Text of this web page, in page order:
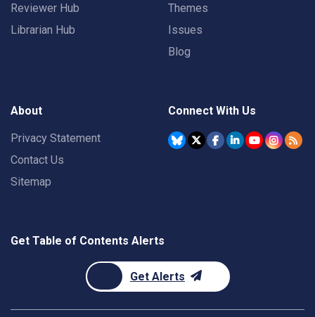
Reviewer Hub
Librarian Hub
Themes
Issues
Blog
About
Privacy Statement
Contact Us
Sitemap
Connect With Us
Get Table of Contents Alerts
Get Alerts